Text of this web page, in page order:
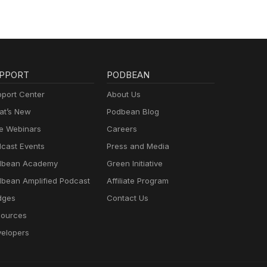
Center
New
Webinars
Events
Academy
Amplified Podcast
PODBEAN
About Us
Podbean Blog
Careers
Press and Media
Green Initiative
Affiliate Program
Contact Us